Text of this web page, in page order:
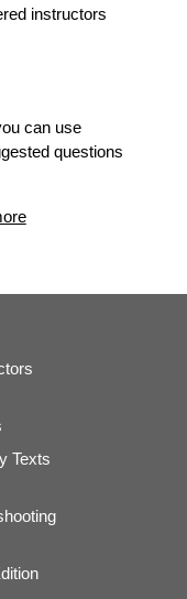
instructors
can use
questions
Texts